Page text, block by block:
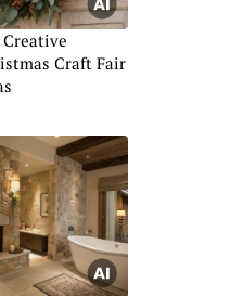
Creative
Craft Fair